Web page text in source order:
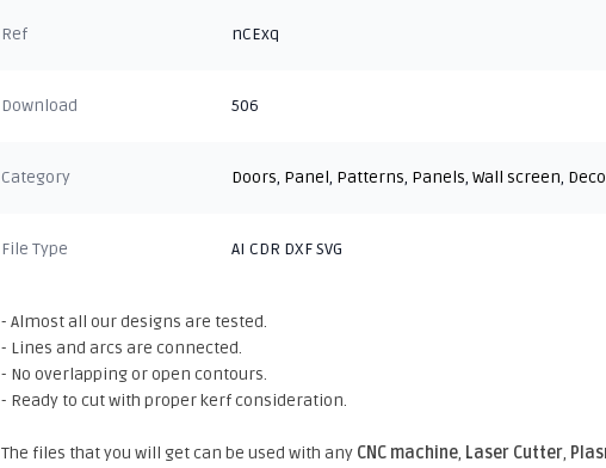
Ref nCExq
Download 506
Category Doors, Panel, Patterns, Panels,Wall screen,
File Type AI CDR DXF SVG
- Almost all our designs are tested.
- Lines and arcs are connected.
- No overlapping or open contours.
- Ready to cut with proper kerf consideration.
The files that you will get can be used with any CNC machine, Laser Cutter,